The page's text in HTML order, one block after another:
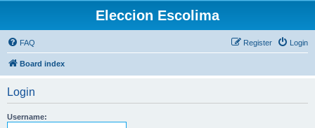
Eleccion Escolima
FAQ Login
Register
Board index
Login
Username: